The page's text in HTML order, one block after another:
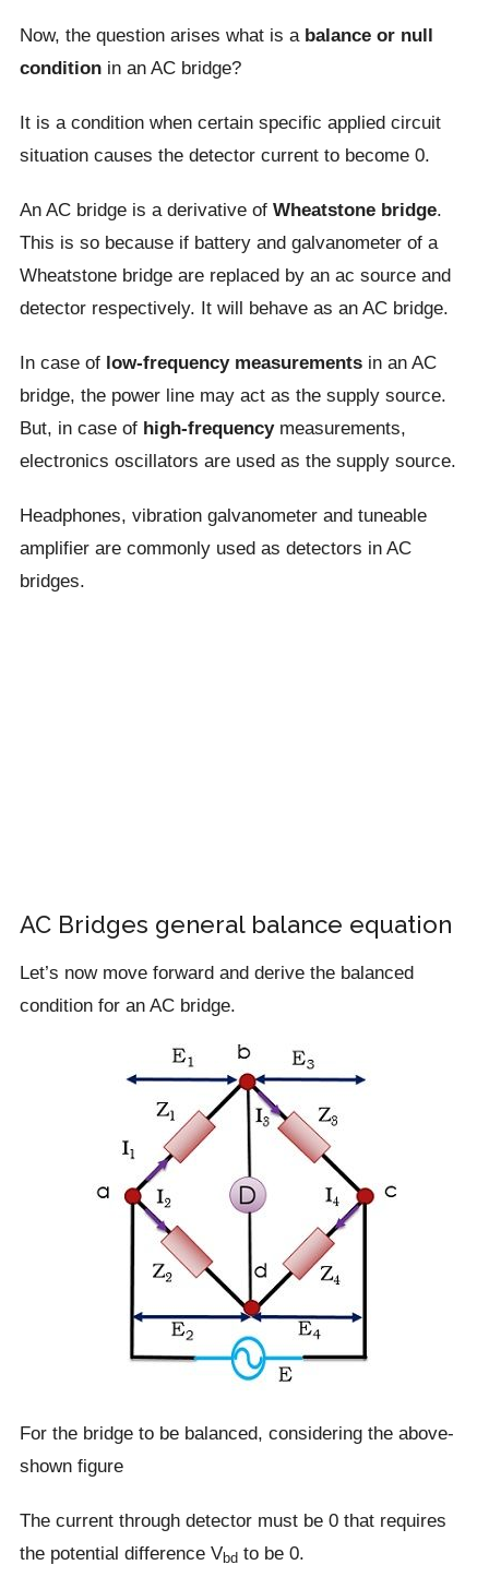
Now, the question arises what is a balance or null
conditionin an AC bridge?
It is a condition when certain specific applied circuit
situation causes the detector current to become 0.
An AC bridge is a derivative of Wheatstone bridge.
This is so because if battery and galvanometer of a
Wheatstone bridge are replaced by an ac source and
detector respectively. It will behave as an AC bridge.
In case of low-frequency measurementsin an AC
bridge, the power line may act as the supply source.
But, in case of high-frequencymeasurements,
electronics oscillators are used as the supply source.
Headphones, vibration galvanometer and tuneable
amplifier are commonly used as detectors in AC
bridges.
AC Bridges general balance equation
Let’s now move forward and derive the balanced
condition for an AC bridge.
For the bridge to be balanced, considering the above-
shown figure
The current through detector must be 0 that requires
the potential difference Vbdto be 0.